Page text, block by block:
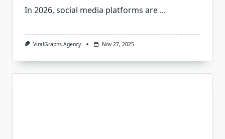
In 2026, social media platforms are ...
ViralGraphs Agency Nov 27, 2025